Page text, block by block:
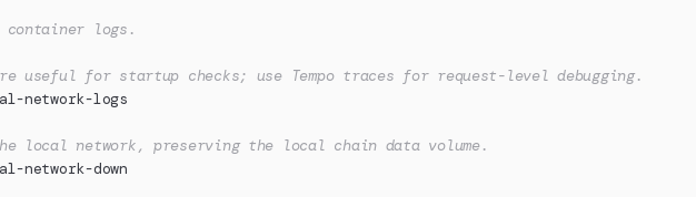
container logs.
useful for startup checks; use Tempo traces for request-level debugging.
network-logs
local network, preserving the local chain data volume.
network-down